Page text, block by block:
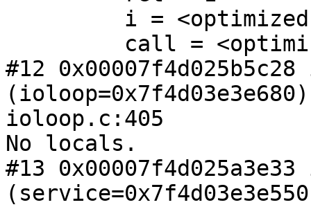
#12
ioloop.c:405
No locals.
#13